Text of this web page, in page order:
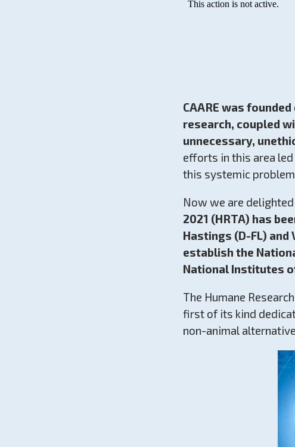
CAARE was
research, coupled
unnecessary,
efforts in this area
this systemic
Now we are
2021 (HRTA) has
Hastings (D-FL) and
establish the
National Institutes
The Humane
first of its kind
non-animal